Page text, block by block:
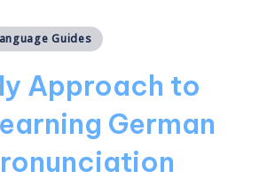
Guides
Approach to
German